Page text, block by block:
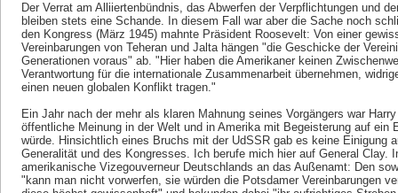
Der Verrat am Alliiertenbündnis, das Abwerfen der Verpflichtungen und
bleiben stets eine Schande. In diesem Fall war aber die Sache noch
den Kongress (März 1945) mahnte Präsident Roosevelt: Von einer
Vereinbarungen von Teheran und Jalta hängen "die Geschicke der
Generationen voraus" ab. "Hier haben die Amerikaner keinen
Verantwortung für die internationale Zusammenarbeit übernehmen,
einen neuen globalen Konflikt tragen."
Ein Jahr nach der mehr als klaren Mahnung seines Vorgängers war
öffentliche Meinung in der Welt und in Amerika mit Begeisterung auf ein
würde. Hinsichtlich eines Bruchs mit der UdSSR gab es keine Einigung
Generalität und des Kongresses. Ich berufe mich hier auf General Clay.
amerikanische Vizegouverneur Deutschlands an das Außenamt: Den
"kann man nicht vorwerfen, sie würden die Potsdamer Vereinbarungen